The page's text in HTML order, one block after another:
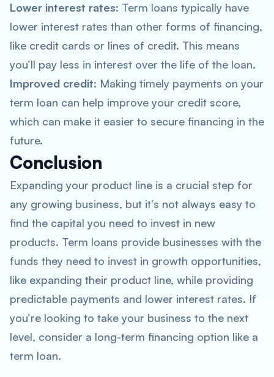
Lower interest rates: Term loans typically have
lower interest rates than other forms of financing,
like credit cards or lines of credit. This means
you’ll pay less in interest over the life of the loan.
Improved credit: Making timely payments on your
term loan can help improve your credit score,
which can make it easier to secure financing in the
future.
Conclusion
Expanding your product line is a crucial step for
any growing business, but it’s not always easy to
find the capital you need to invest in new
products. Term loans provide businesses with the
funds they need to invest in growth opportunities,
like expanding their product line, while providing
predictable payments and lower interest rates. If
you’re looking to take your business to the next
level, consider a long-term financing option like a
term loan.